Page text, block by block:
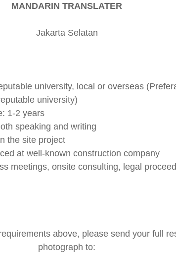
MANDARIN TRANSLATER
Jakarta Selatan
university, local or overseas
university)
1-2 years
speaking and writing
the site project
at well-known construction company
meetings, onsite consulting, legal
above, please send your full
photograph to: